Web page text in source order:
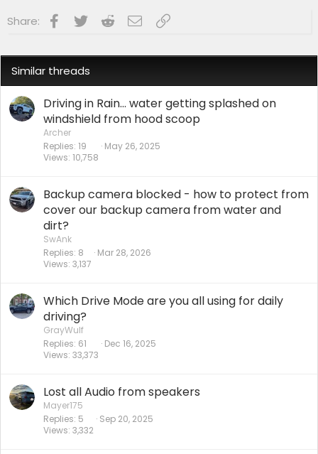
Share: Facebook
Twitter RedditEmailLink
Similar threads
Driving in Rain... water getting splashed on
windshield from hood scoop
Archer
Replies 19
Views 10,758
May 26, 2025
Backup camera blocked - how to protect from
cover our backup camera from water and
dirt?
SwAnk
Replies 8
Views 3,137
Mar 28, 2026
Which Drive Mode are you all using for daily
driving?
GrayWulf
Replies 61
Views 33,373
Dec 16, 2025
Lost all Audio from speakers
Mayer175
Replies 5
Views 3,332
Sep 20, 2025